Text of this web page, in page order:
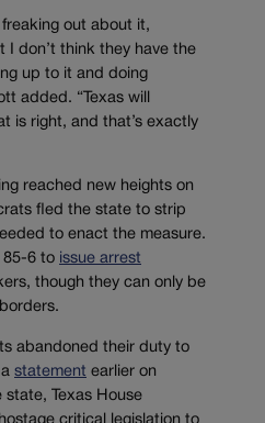
out about it,
I don’t think they have the
up to it and doing
added. “Texas will
is right, and that’s exactly
reached new heights on
fled the state to strip
to enact the measure.
85-6 to issue arrest
though they can only be
abandoned their duty to
statement earlier on
state, Texas House